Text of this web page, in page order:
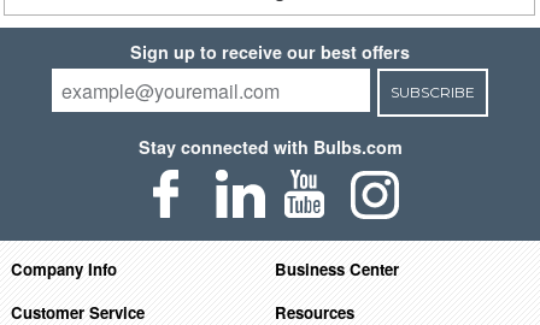
Sign up to receive our best offers
SUBSCRIBE
Stay connected with Bulbs.com
Company Info
Business Center
Customer Service
Resources